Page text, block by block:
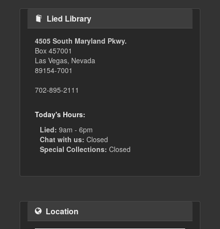
Lied Library
4505 South Maryland Pkwy.
Box 457001
Las Vegas, Nevada
89154-7001
702-895-2111
Today's Hours:
Lied: 9am - 6pm
Chat with us: Closed
Special Collections: Closed
Location